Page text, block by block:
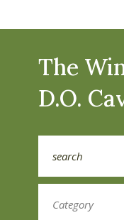
The
D.O.